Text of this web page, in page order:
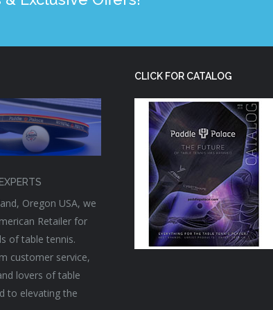
Oregon USA, we
Retailer for
of table tennis.
customer service,
lovers of table
to elevating the
CLICK FOR CATALOG